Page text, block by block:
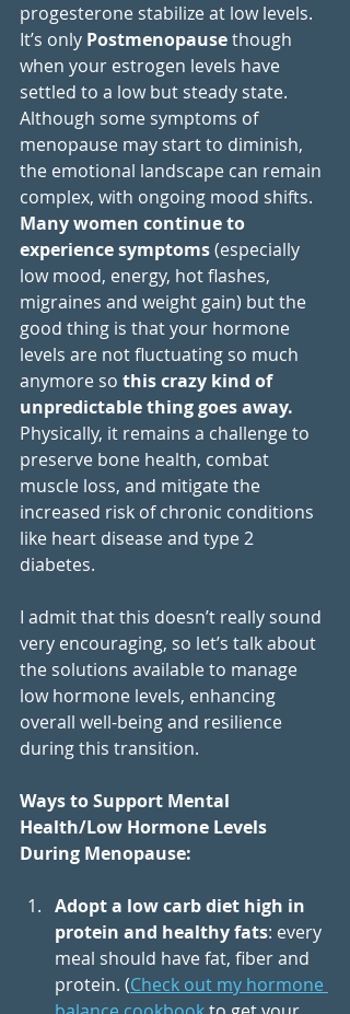
progesterone stabilize at low levels.
It’s only Postmenopause though
when your estrogen levels have
settled to a low but steady state.
Although some symptoms of
menopause may start to diminish,
the emotional landscape can remain
complex, with ongoing mood shifts.
Many women continue to
experience symptoms (especially
low mood, energy, hot flashes,
migraines and weight gain) but the
good thing is that your hormone
levels are not fluctuating so much
anymore so this crazy kind of
unpredictable thing goes away.
Physically, it remains a challenge to
preserve bone health, combat
muscle loss, and mitigate the
increased risk of chronic conditions
like heart disease and type 2
diabetes.
I admit that this doesn’t really sound
very encouraging, so let’s talk about
the solutions available to manage
low hormone levels, enhancing
overall well-being and resilience
during this transition.
Ways to Support Mental
Health/Low Hormone Levels
During Menopause:
Adopt a low carb diet high in
protein and healthy fats: every
meal should have fat, fiber and
protein. (Check out my hormone